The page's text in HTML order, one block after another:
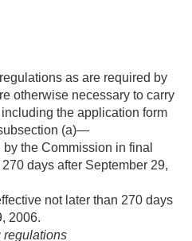
as are required by
otherwise necessary to carry
the application form
(a)—
the Commission in final
days after September 29,
not later than 270 days
2006.
regulations